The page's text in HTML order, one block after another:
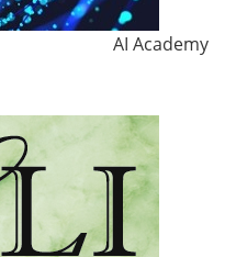
AI Academy